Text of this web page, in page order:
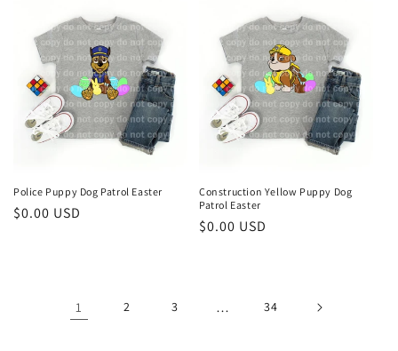
Police Puppy Dog Patrol Easter
Regular
$0.00 USD
Construction Yellow Puppy Dog
Patrol Easter
Regular
$0.00 USD
1 2 3 … 34